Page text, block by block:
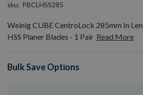
sku
PBCLHSS285
Weinig CUBE CentroLock 285mm In
HSS Planer Blades - 1 Pair Read More
Bulk Save Options